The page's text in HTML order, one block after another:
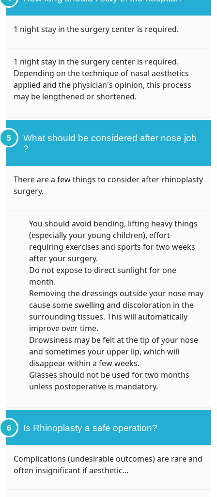
1 night stay in the surgery center is required.
1 night stay in the surgery center is required.
Depending on the technique of nasal aesthetics
applied and the physician's opinion, this process
may be lengthened or shortened.
5
What should be considered after nose job
?
There are a few things to consider after rhinoplasty
surgery.
You should avoid bending, lifting heavy things
(especially your young children), effort-
requiring exercises and sports for two weeks
after your surgery.
Do not expose to direct sunlight for one
month.
Removing the dressings outside your nose may
cause some swelling and discoloration in the
surrounding tissues. This will automatically
improve over time.
Drowsiness may be felt at the tip of your nose
and sometimes your upper lip, which will
disappear within a few weeks.
Glasses should not be used for two months
unless postoperative is mandatory.
6 Is Rhinoplasty a safe operation?
Complications (undesirable outcomes) are rare and
often insignificant if aesthetic...